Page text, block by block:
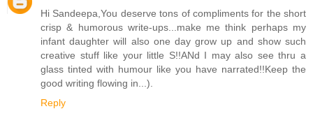
Hi Sandeepa,You deserve tons of compliments for the short
crisp & humorous write-ups...make me think perhaps my
infant daughter will also one day grow up and show such
creative stuff like your little S!!ANd I may also see thru a
glass tinted with humour like you have narrated!!Keep the
good writing flowing in...).
Reply